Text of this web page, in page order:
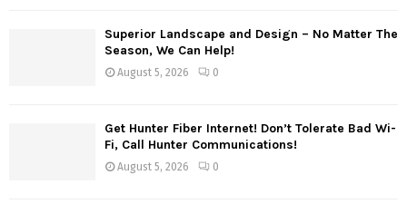
Superior Landscape and Design – No Matter The
Season, We Can Help!
August 5, 2026 0
Get Hunter Fiber Internet! Don’t Tolerate Bad Wi-
Fi, Call Hunter Communications!
August 5, 2026 0